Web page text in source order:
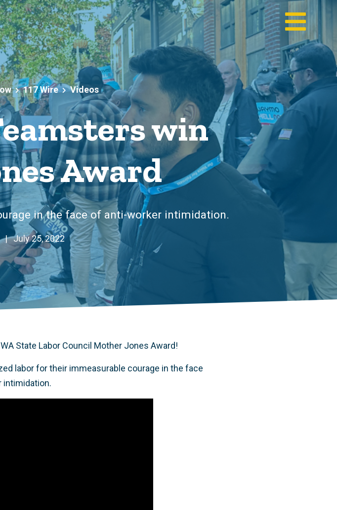
117 Wire Videos
win
Award
in the face of anti-worker intimidation.
| July 25, 2022
State Labor Council Mother Jones Award!
labor for their immeasurable courage in the face
intimidation.